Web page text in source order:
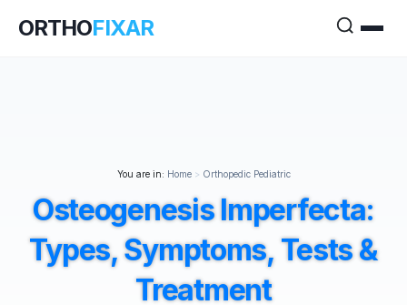
ORTHOFIXAR
You are in: Home> Orthopedic Pediatric
Osteogenesis Imperfecta:
Types, Symptoms, Tests &
Treatment